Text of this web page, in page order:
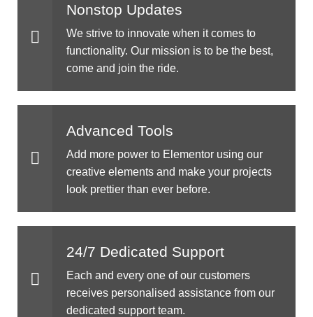
Nonstop Updates
We strive to innovate when it comes to
functionality. Our mission is to be the best,
come and join the ride.
Advanced Tools
Add more power to Elementor using our
creative elements and make your projects
look prettier than ever before.
24/7 Dedicated Support
Each and every one of our customers
receives personalised assistance from our
dedicated support team.